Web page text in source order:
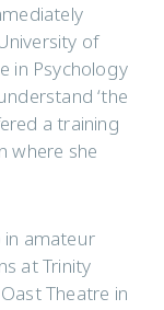
of
in Psychology
‘the
a training
where she
in amateur
at Trinity
Theatre in